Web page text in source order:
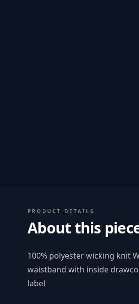
PRODUCT DETAILS
About this
100% polyester wicking knit
waistband with inside
label